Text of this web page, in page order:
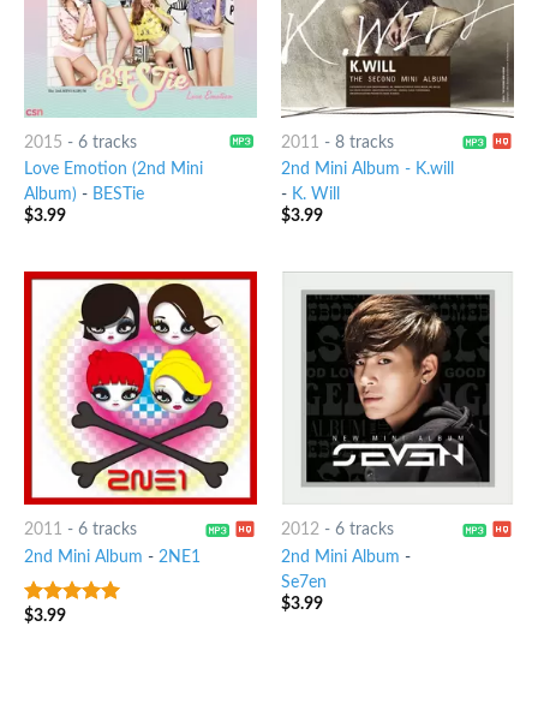
2015 - 6 tracks
Love Emotion (2nd Mini
Album) - BESTie
$3.99
2011 - 8 tracks
2nd Mini Album - K.will
- K. Will
$3.99
2011 - 6 tracks
2nd Mini Album - 2NE1
7out of 5
$3.99
2012- 6 tracks
2nd Mini Album -
Se7en
$3.99